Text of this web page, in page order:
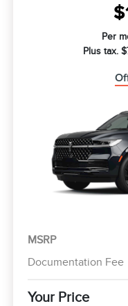
Per
Plus tax.
MSRP
Documentation Fee
Your Price